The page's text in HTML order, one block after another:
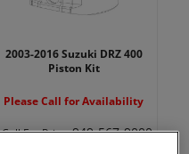
2003-2016 Suzuki DRZ 400
Piston Kit
Please Call for Availability
CallFor Price:949-567-9000